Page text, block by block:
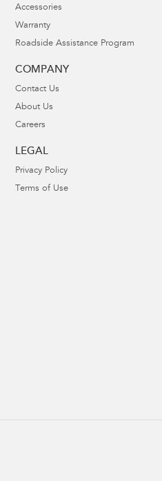
Accessories
Warranty
Roadside Assistance Program
COMPANY
Contact Us
About Us
Careers
LEGAL
Privacy Policy
Terms of Use